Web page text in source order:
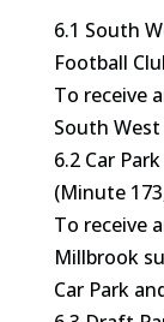
6.1 South
Football
To receive
South
6.2 Car
(Minute
To receive
Millbrook
Car Park